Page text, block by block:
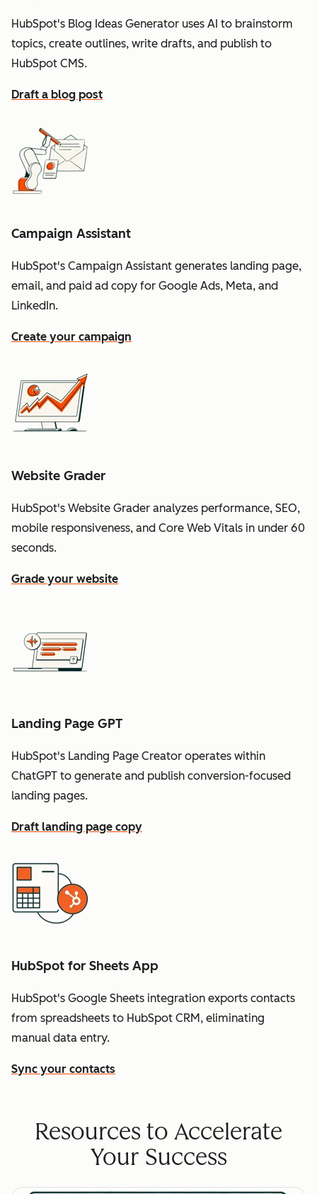
HubSpot's Blog Ideas Generator uses AI to brainstorm
topics, create outlines, write drafts, and publish to
HubSpot CMS.
Draft a blog post
Campaign Assistant
HubSpot's Campaign Assistant generates landing page,
email, and paid ad copy for Google Ads, Meta, and
LinkedIn.
Create your campaign
Website Grader
HubSpot's Website Grader analyzes performance, SEO,
mobile responsiveness, and Core Web Vitals in under 60
seconds.
Grade your website
Landing Page GPT
HubSpot's Landing Page Creator operates within
ChatGPT to generate and publish conversion-focused
landing pages.
Draft landing page copy
HubSpot for Sheets App
HubSpot's Google Sheets integration exports contacts
from spreadsheets to HubSpot CRM, eliminating
manual data entry.
Sync your contacts
Resources to Accelerate
Your Success